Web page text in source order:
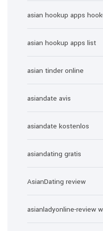
asian hookup apps
asian hookup apps list
asian tinder online
asiandate avis
asiandate kostenlos
asiandating gratis
AsianDating review
asianladyonline-review